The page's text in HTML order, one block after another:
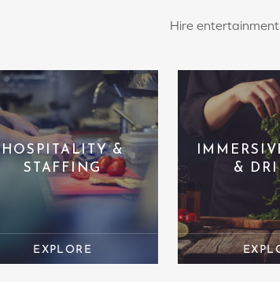
Hire
HOSPITALITY &
STAFFING
&